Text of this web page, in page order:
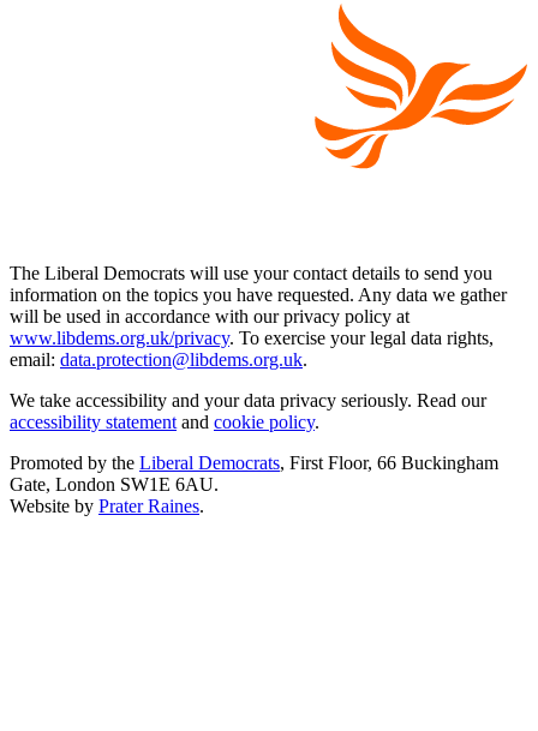
The Liberal Democrats will use your contact details to send you
information on the topics you have requested. Any data we gather
will be used in accordance with our privacy policy at
www.libdems.org.uk/privacy. To exercise your legal data rights,
email: data.protection@libdems.org.uk.
We take accessibility and your data privacy seriously. Read our
accessibility statement and cookie policy.
Promoted by the Liberal Democrats, First Floor, 66 Buckingham
Gate, London SW1E 6AU.
Website by Prater Raines.